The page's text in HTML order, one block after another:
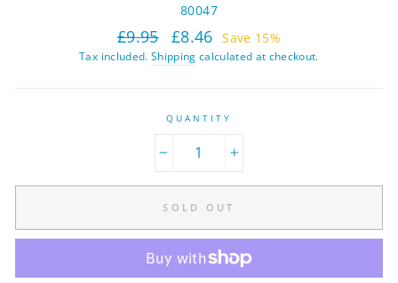
80047
Regular
price
£9.95
Sale
price
£8.46 Save 15%
Tax included. Shipping calculated at checkout.
QUANTITY
SOLD OUT